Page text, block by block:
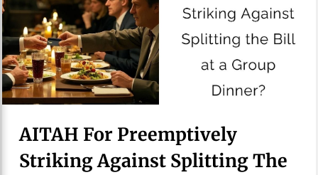
AITAH For Preemptively
Striking Against Splitting The